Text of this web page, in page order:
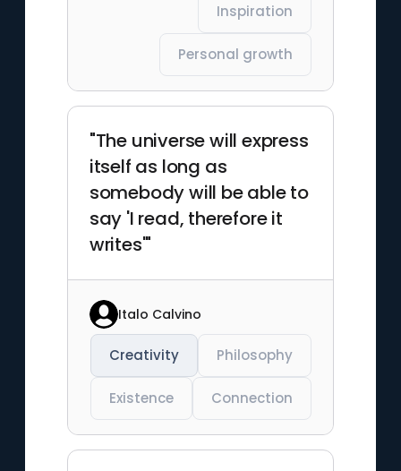
Inspiration
Personal growth
"The universe will express
itself as long as
somebody will be able to
say 'I read, therefore it
writes'"
Italo Calvino
Creativity Philosophy
Existence Connection